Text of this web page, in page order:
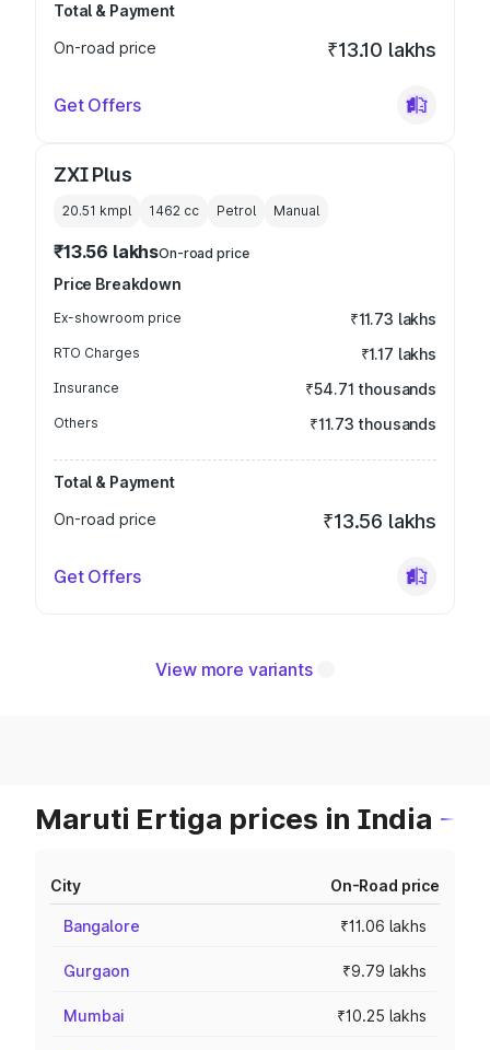
Total & Payment
On-road price
₹13.10 lakhs
Get Offers
ZXI Plus
20.51 kmpl 1462 cc Petrol Manual
₹13.56 lakhsOn-road price
Price Breakdown
Ex-showroom price ₹11.73 lakhs
RTO Charges ₹1.17 lakhs
Insurance ₹54.71 thousands
Others ₹11.73 thousands
Total & Payment
On-road price
₹13.56 lakhs
Get Offers
View more variants
Maruti Ertiga prices in India
City On-Road price
Bangalore ₹11.06 lakhs
Gurgaon ₹9.79 lakhs
Mumbai ₹10.25 lakhs